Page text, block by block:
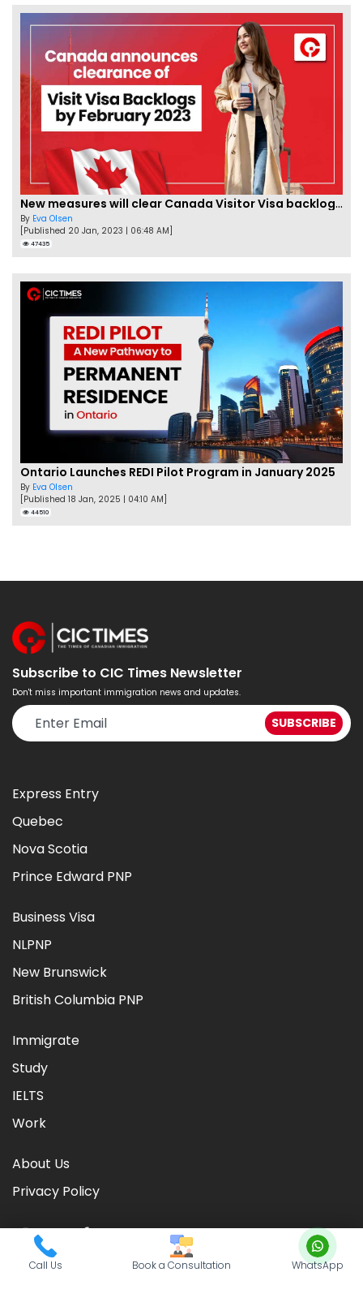
New measures will clear Canada Visitor Visa backlog by Feb
By Eva Olsen
[Published 20 Jan, 2023 | 06:48 AM]
47435
Ontario Launches REDI Pilot Program in January 2025
By Eva Olsen
[Published 18 Jan, 2025 | 04:10 AM]
44510
Subscribe to CIC Times Newsletter
Don't miss important immigration news and updates.
Express Entry
Quebec
Nova Scotia
Prince Edward PNP
Business Visa
NLPNP
New Brunswick
British Columbia PNP
Immigrate
Study
IELTS
Work
About Us
Privacy Policy
2026CIC TIMES . Powered byNationwide Visas
Call Us Book a Consultation WhatsApp